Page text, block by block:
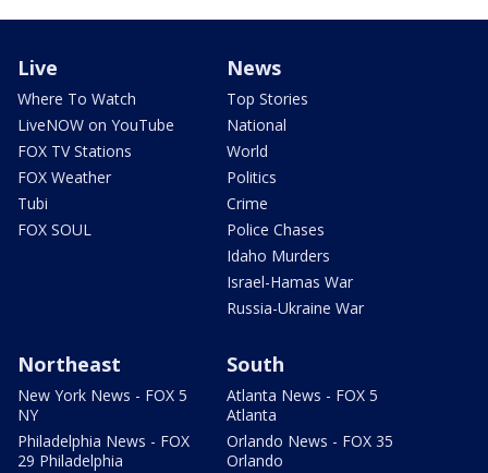
Live
Where To Watch
LiveNOW on YouTube
FOX TV Stations
FOX Weather
Tubi
FOX SOUL
News
Top Stories
National
World
Politics
Crime
Police Chases
Idaho Murders
Israel-Hamas War
Russia-Ukraine War
Northeast
New York News - FOX 5
NY
Philadelphia News - FOX
29 Philadelphia
South
Atlanta News - FOX 5
Atlanta
Orlando News - FOX 35
Orlando